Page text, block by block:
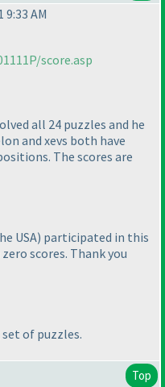
AM
score.asp
all 24 puzzles and he
and xevs both have
The scores are
USA) participated in this
scores. Thank you
of puzzles.
Top